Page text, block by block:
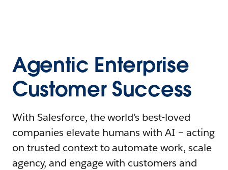
Agentic Enterprise
Customer Success
With Salesforce, the world’s best-loved
companies elevate humans with AI – acting
on trusted context to automate work, scale
agency, and engage with customers and